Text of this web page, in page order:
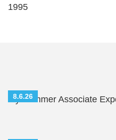
1995
8.6.26
My Summer Associate